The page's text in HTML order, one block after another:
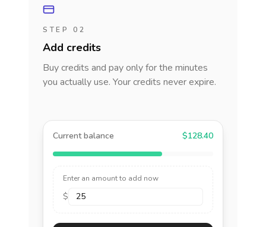
STEP 02
Add credits
Buy credits and pay only for the minutes
you actually use. Your credits never expire.
Current balance $128.40
Enter an amount to add now
$